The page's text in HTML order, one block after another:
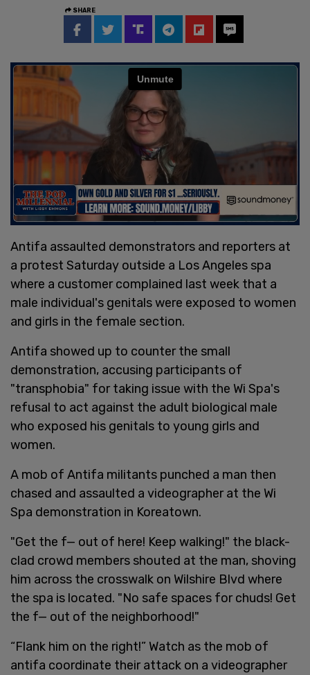
SHARE
Antifa assaulted demonstrators and reporters at
a protest Saturday outside a Los Angeles spa
where a customer complained last week that a
male individual's genitals were exposed to women
and girls in the female section.
Antifa showed up to counter the small
demonstration, accusing participants of
"transphobia" for taking issue with the Wi Spa's
refusal to act against the adult biological male
who exposed his genitals to young girls and
women.
A mob of Antifa militants punched a man then
chased and assaulted a videographer at the Wi
Spa demonstration in Koreatown.
"Get the f— out of here! Keep walking!" the black-
clad crowd members shouted at the man, shoving
him across the crosswalk on Wilshire Blvd where
the spa is located. "No safe spaces for chuds! Get
the f— out of the neighborhood!"
“Flank him on the right!” Watch as the mob of
antifa coordinate their attack on a videographer